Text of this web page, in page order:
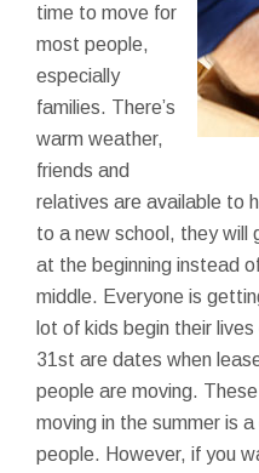
time to move for
most people,
especially
families. There’s
warm weather,
friends and
relatives are available to
to a new school, they
at the beginning instead
middle. Everyone is
lot of kids begin their
31st are dates when
people are moving.
moving in the summer is
people. However, if you